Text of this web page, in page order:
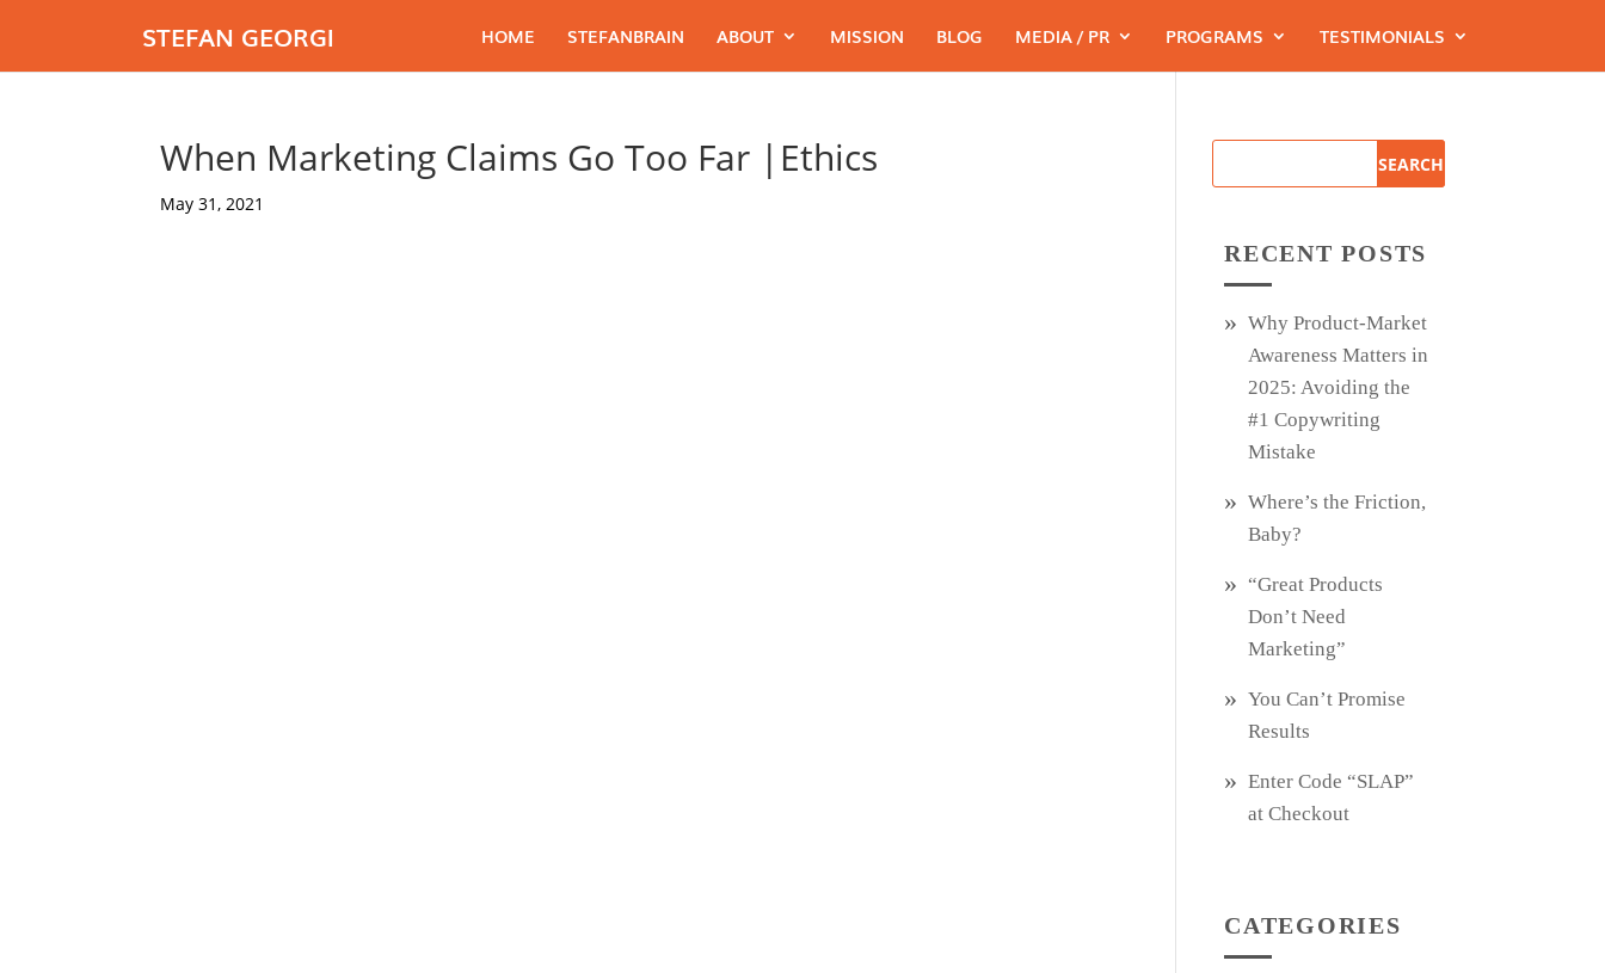
STEFAN GEORGI HOME STEFANBRAIN ABOUT MISSION BLOG MEDIA / PR PROGRAMS TESTIMONIALS
When Marketing Claims Go Too Far |Ethics
May 31, 2021
RECENT POSTS
Why Product‑Market
Awareness Matters in
2025: Avoiding the
#1 Copywriting
Mistake
Where’s the Friction,
Baby?
“Great Products
Don’t Need
Marketing”
You Can’t Promise
Results
Enter Code “SLAP”
at Checkout
CATEGORIES